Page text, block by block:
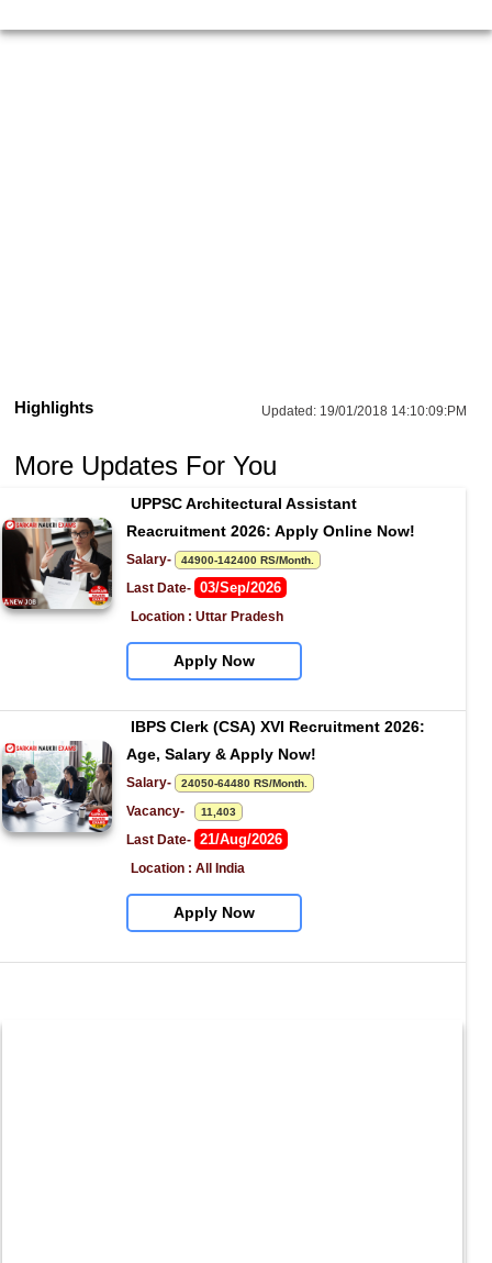
Updated: 19/01/2018 14:10:09:PM
Highlights
More Updates For You
UPPSC Architectural Assistant
Reacruitment 2026: Apply Online Now!
Salary- 44900-142400 RS/Month.
Last Date- 03/Sep/2026
Location : Uttar Pradesh
Apply Now
IBPS Clerk (CSA) XVI Recruitment 2026:
Age, Salary & Apply Now!
Salary- 24050-64480 RS/Month.
Vacancy- 11,403
Last Date- 21/Aug/2026
Location : All India
Apply Now